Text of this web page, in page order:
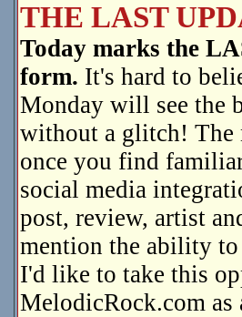
THE LAST
Today marks the
form. It's hard to
Monday will see the
without a glitch! The
once you find
social media
post, review, artist
mention the ability to
I'd like to take this
MelodicRock.com